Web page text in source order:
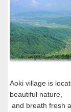
Aoki village is
beautiful nature,
and breath fresh